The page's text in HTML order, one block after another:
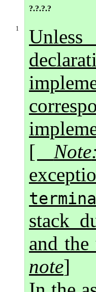
?.?.?.?
1
[ Note:
stack
and
note]